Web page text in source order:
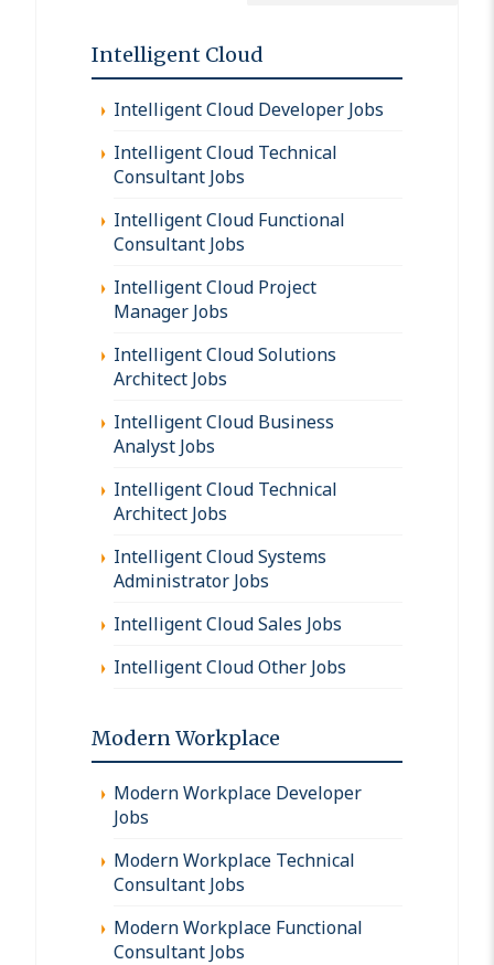
Intelligent Cloud
Intelligent Cloud Developer Jobs
Intelligent Cloud Technical
Consultant Jobs
Intelligent Cloud Functional
Consultant Jobs
Intelligent Cloud Project
Manager Jobs
Intelligent Cloud Solutions
Architect Jobs
Intelligent Cloud Business
Analyst Jobs
Intelligent Cloud Technical
Architect Jobs
Intelligent Cloud Systems
Administrator Jobs
Intelligent Cloud Sales Jobs
Intelligent Cloud Other Jobs
Modern Workplace
Modern Workplace Developer
Jobs
Modern Workplace Technical
Consultant Jobs
Modern Workplace Functional
Consultant Jobs